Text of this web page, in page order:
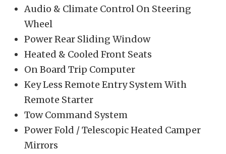
Audio & Climate Control On Steering
Wheel
Power Rear Sliding Window
Heated & Cooled Front Seats
On Board Trip Computer
Key Less Remote Entry System With
Remote Starter
Tow Command System
Power Fold / Telescopic Heated Camper
Mirrors